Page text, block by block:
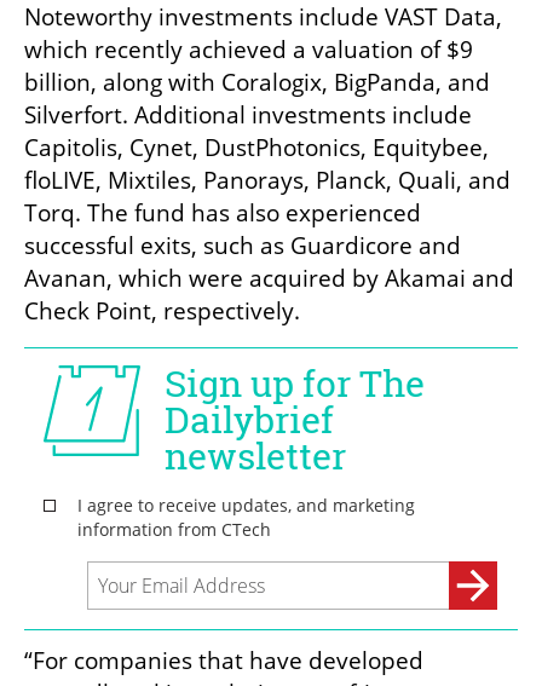
Noteworthy investments include VAST Data,
which recently achieved a valuation of $9
billion, along with Coralogix, BigPanda, and
Silverfort. Additional investments include
Capitolis, Cynet, DustPhotonics, Equitybee,
floLIVE, Mixtiles, Panorays, Planck, Quali, and
Torq. The fund has also experienced
successful exits, such as Guardicore and
Avanan, which were acquired by Akamai and
Check Point, respectively.
“For companies that have developed